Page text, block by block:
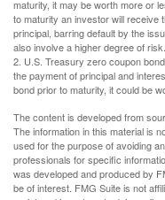
maturity, it may be worth more or
to maturity an investor will receive
principal, barring default by the
also involve a higher degree of risk.
2. U.S. Treasury zero coupon
the payment of principal and
bond prior to maturity, it could be
The content is developed from
The information in this material is
used for the purpose of avoiding
professionals for specific
was developed and produced by
be of interest. FMG Suite is not